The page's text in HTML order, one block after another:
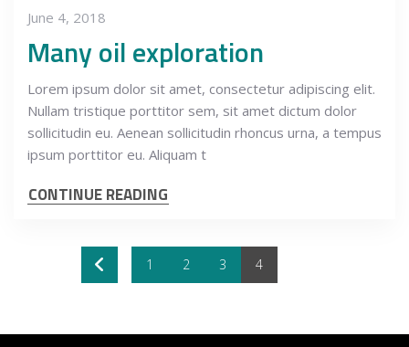
June 4, 2018
Many oil exploration
Lorem ipsum dolor sit amet, consectetur adipiscing elit.
Nullam tristique porttitor sem, sit amet dictum dolor
sollicitudin eu. Aenean sollicitudin rhoncus urna, a tempus
ipsum porttitor eu. Aliquam t
CONTINUE READING
1 2 3 4